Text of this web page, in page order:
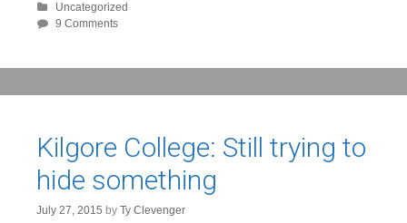
Uncategorized
9 Comments
Kilgore College: Still trying to
hide something
July 27, 2015 by Ty Clevenger